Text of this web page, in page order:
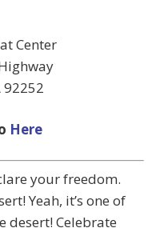
Center
92252
Here
your freedom.
Yeah, it’s one of
desert! Celebrate